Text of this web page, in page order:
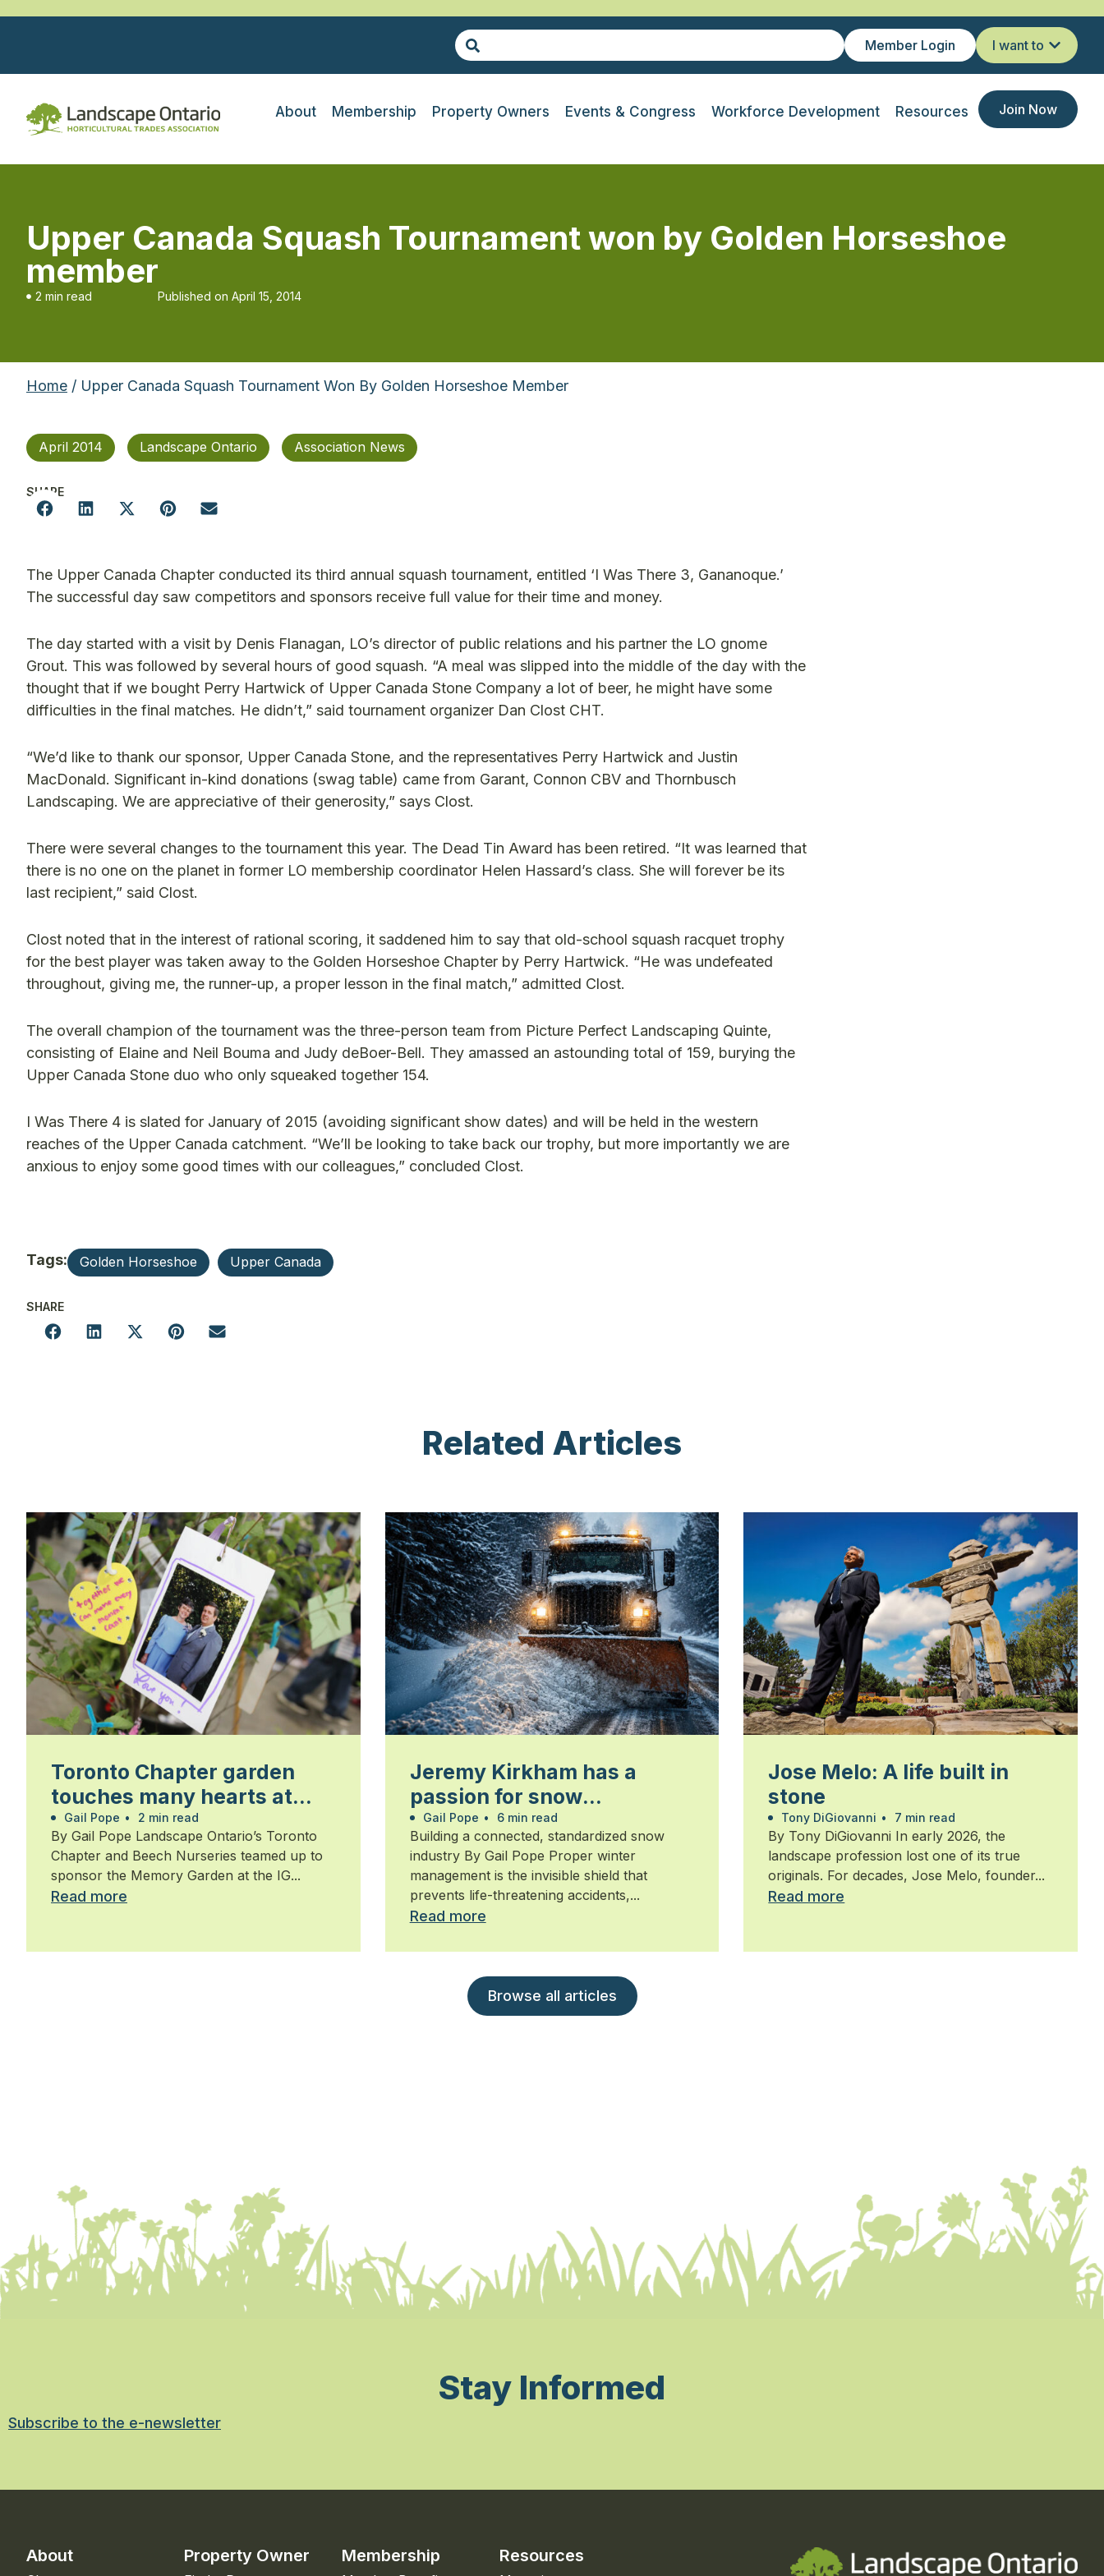
Member Login I want to
About Membership Property Owners Events & Congress Workforce Development Resources Join Now
Upper Canada Squash Tournament won by Golden Horseshoe
member
2 min read Published on April 15, 2014
Home / Upper Canada Squash Tournament Won By Golden Horseshoe Member
April 2014 Landscape Ontario Association News
SHARE
The Upper Canada Chapter conducted its third annual squash tournament, entitled ‘I Was There 3, Gananoque.’
The successful day saw competitors and sponsors receive full value for their time and money.
The day started with a visit by Denis Flanagan, LO’s director of public relations and his partner the LO gnome
Grout. This was followed by several hours of good squash. “A meal was slipped into the middle of the day with the
thought that if we bought Perry Hartwick of Upper Canada Stone Company a lot of beer, he might have some
difficulties in the final matches. He didn’t,” said tournament organizer Dan Clost CHT.
“We’d like to thank our sponsor, Upper Canada Stone, and the representatives Perry Hartwick and Justin
MacDonald. Significant in-kind donations (swag table) came from Garant, Connon CBV and Thornbusch
Landscaping. We are appreciative of their generosity,” says Clost.
There were several changes to the tournament this year. The Dead Tin Award has been retired. “It was learned that
there is no one on the planet in former LO membership coordinator Helen Hassard’s class. She will forever be its
last recipient,” said Clost.
Clost noted that in the interest of rational scoring, it saddened him to say that old-school squash racquet trophy
for the best player was taken away to the Golden Horseshoe Chapter by Perry Hartwick. “He was undefeated
throughout, giving me, the runner-up, a proper lesson in the final match,” admitted Clost.
The overall champion of the tournament was the three-person team from Picture Perfect Landscaping Quinte,
consisting of Elaine and Neil Bouma and Judy deBoer-Bell. They amassed an astounding total of 159, burying the
Upper Canada Stone duo who only squeaked together 154.
I Was There 4 is slated for January of 2015 (avoiding significant show dates) and will be held in the western
reaches of the Upper Canada catchment. “We’ll be looking to take back our trophy, but more importantly we are
anxious to enjoy some good times with our colleagues,” concluded Clost.
Tags: Golden Horseshoe Upper Canada
SHARE
Related Articles
Toronto Chapter garden
touches many hearts at
Walk for Alzheimer’s
Gail Pope • 2 min read
By Gail Pope Landscape Ontario’s Toronto
Chapter and Beech Nurseries teamed up to
sponsor the Memory Garden at the IG...
Read more
Jeremy Kirkham has a
passion for snow
management
Gail Pope • 6 min read
Building a connected, standardized snow
industry By Gail Pope Proper winter
management is the invisible shield that
prevents life-threatening accidents,...
Read more
Jose Melo: A life built in
stone
Tony DiGiovanni • 7 min read
By Tony DiGiovanni In early 2026, the
landscape profession lost one of its true
originals. For decades, Jose Melo, founder...
Read more
Browse all articles
Stay Informed
Subscribe to the e-newsletter
About Property Owner Membership Resources